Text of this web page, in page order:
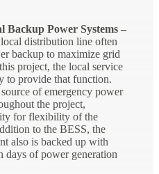
Backup Power Systems –
distribution line often
backup to maximize grid
project, the local service
to provide that function.
of emergency power
the project,
for flexibility of the
to the BESS, the
also is backed up with
days of power generation